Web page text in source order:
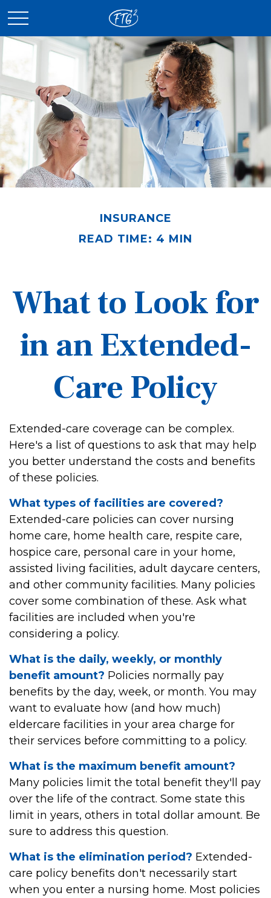
INSURANCE
READ TIME: 4 MIN
What to Look for
in an Extended-
Care Policy
Extended-care coverage can be complex.
Here's a list of questions to ask that may help
you better understand the costs and benefits
of these policies.
What types of facilities are covered?
Extended-care policies can cover nursing
home care, home health care, respite care,
hospice care, personal care in your home,
assisted living facilities, adult daycare centers,
and other community facilities. Many policies
cover some combination of these. Ask what
facilities are included when you're
considering a policy.
What is the daily, weekly, or monthly
benefit amount? Policies normally pay
benefits by the day, week, or month. You may
want to evaluate how (and how much)
eldercare facilities in your area charge for
their services before committing to a policy.
What is the maximum benefit amount?
Many policies limit the total benefit they'll pay
over the life of the contract. Some state this
limit in years, others in total dollar amount. Be
sure to address this question.
What is the elimination period? Extended-
care policy benefits don't necessarily start
when you enter a nursing home. Most policies